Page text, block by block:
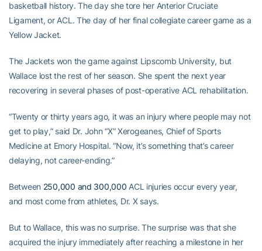
basketball history. The day she tore her Anterior Cruciate
Ligament, or ACL. The day of her final collegiate career game as a
Yellow Jacket.
The Jackets won the game against Lipscomb University, but
Wallace lost the rest of her season. She spent the next year
recovering in several phases of post-operative ACL rehabilitation.
“Twenty or thirty years ago, it was an injury where people may not
get to play,” said Dr. John “X” Xerogeanes, Chief of Sports
Medicine at Emory Hospital. “Now, it’s something that’s career
delaying, not career-ending.”
Between 250,000 and 300,000 ACL injuries occur every year,
and most come from athletes, Dr. X says.
But to Wallace, this was no surprise. The surprise was that she
acquired the injury immediately after reaching a milestone in her